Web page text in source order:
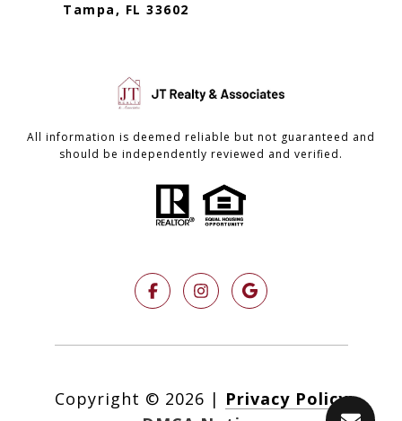
Tampa, FL 33602
All information is deemed reliable but not guaranteed and
should be independently reviewed and verified.
Copyright © 2026 | Privacy Policy